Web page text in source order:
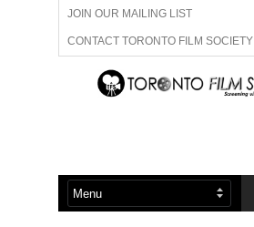
JOIN OUR MAILING LIST
CONTACT TORONTO FILM SOCIETY
ADVERTISE WITH US
ABOUT US MEMBERSHIP